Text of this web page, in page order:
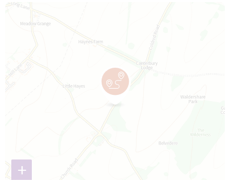
Map is loading...
+